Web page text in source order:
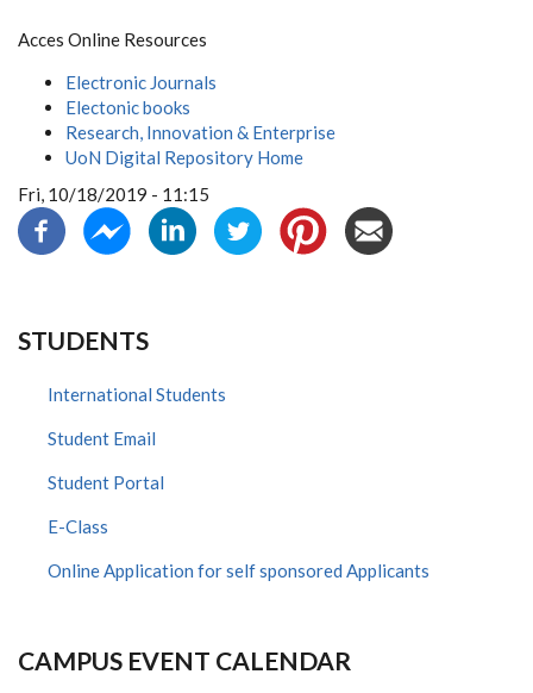
Acces Online Resources
Electronic Journals
Electonic books
Research, Innovation & Enterprise
UoN Digital Repository Home
Fri, 10/18/2019 - 11:15
STUDENTS
International Students
Student Email
Student Portal
E-Class
Online Application for self sponsored Applicants
CAMPUS EVENT CALENDAR